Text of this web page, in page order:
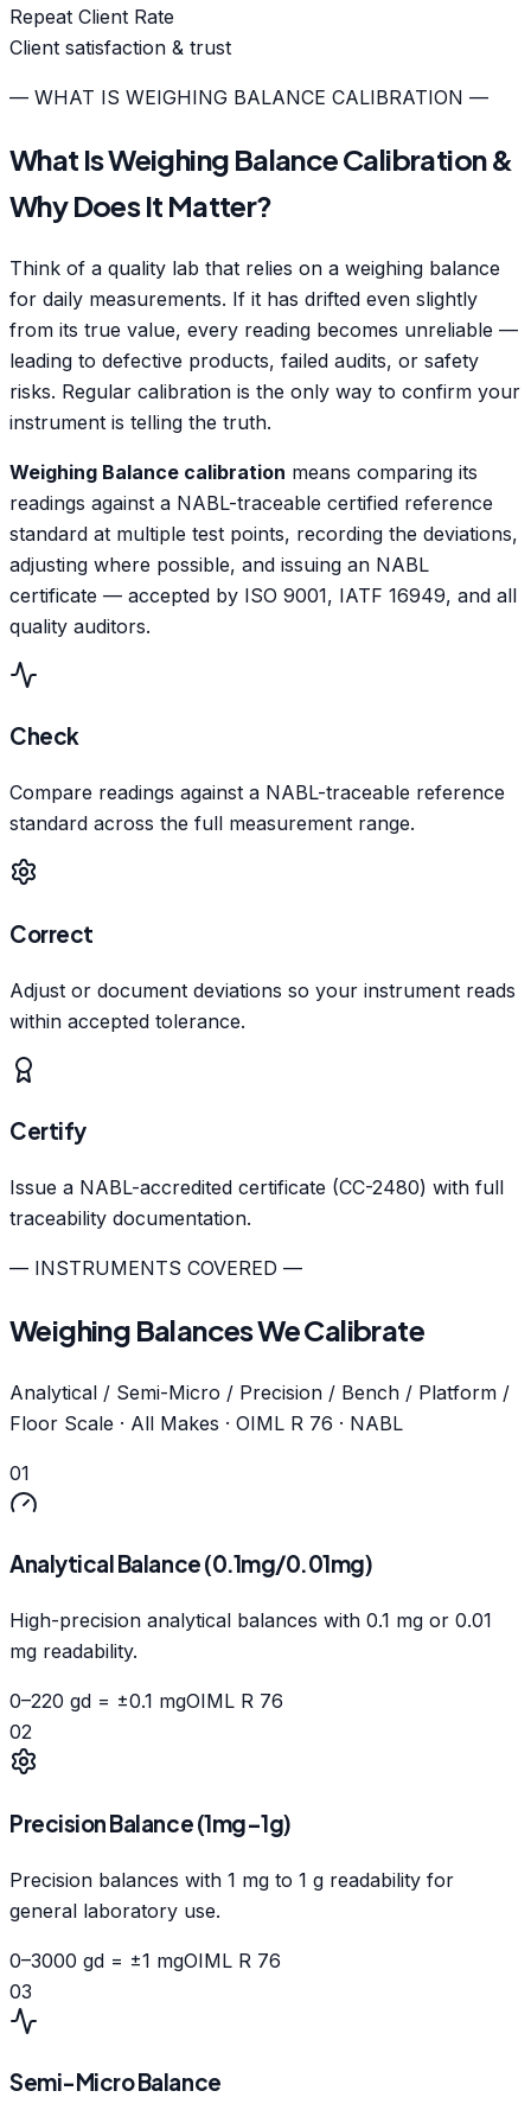
Repeat Client Rate
Client satisfaction & trust
— WHAT IS WEIGHING BALANCE CALIBRATION —
What Is Weighing Balance Calibration &
Why Does It Matter?
Think of a quality lab that relies on a weighing balance
for daily measurements. If it has drifted even slightly
from its true value, every reading becomes unreliable —
leading to defective products, failed audits, or safety
risks. Regular calibration is the only way to confirm your
instrument is telling the truth.
Weighing Balance calibration means comparing its
readings against a NABL-traceable certified reference
standard at multiple test points, recording the deviations,
adjusting where possible, and issuing an NABL
certificate — accepted by ISO 9001, IATF 16949, and all
quality auditors.
Check
Compare readings against a NABL-traceable reference
standard across the full measurement range.
Correct
Adjust or document deviations so your instrument reads
within accepted tolerance.
Certify
Issue a NABL-accredited certificate (CC-2480) with full
traceability documentation.
— INSTRUMENTS COVERED —
Weighing Balances We Calibrate
Analytical / Semi-Micro / Precision / Bench / Platform /
Floor Scale · All Makes · OIML R 76 · NABL
01
Analytical Balance (0.1mg/0.01mg)
High-precision analytical balances with 0.1 mg or 0.01
mg readability.
0–220 gd = ±0.1 mgOIML R 76
02
Precision Balance (1mg–1g)
Precision balances with 1 mg to 1 g readability for
general laboratory use.
0–3000 gd = ±1 mgOIML R 76
03
Semi-Micro Balance